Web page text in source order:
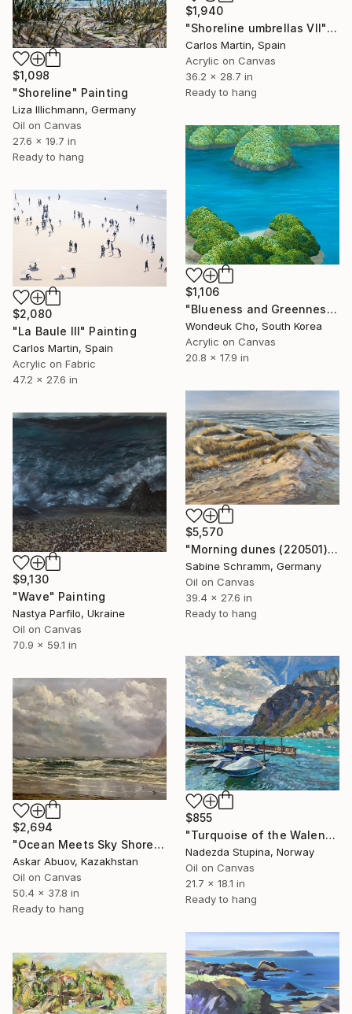
$1,940
"Shoreline umbrellas VII" Painting
Carlos Martin, Spain
Acrylic on Canvas
36.2 x 28.7 in
Ready to hang
$1,098
"Shoreline" Painting
Liza Illichmann, Germany
Oil on Canvas
27.6 x 19.7 in
Ready to hang
$1,106
"Blueness and Greenness No. 4" Painting
Wondeuk Cho, South Korea
Acrylic on Canvas
20.8 x 17.9 in
$2,080
"La Baule III" Painting
Carlos Martin, Spain
Acrylic on Fabric
47.2 x 27.6 in
$5,570
"Morning dunes (220501)" Painting
Sabine Schramm, Germany
Oil on Canvas
39.4 x 27.6 in
Ready to hang
$9,130
"Wave" Painting
Nastya Parfilo, Ukraine
Oil on Canvas
70.9 x 59.1 in
$855
"Turquoise of the Walensee lake." Painting
Nadezda Stupina, Norway
Oil on Canvas
21.7 x 18.1 in
Ready to hang
$2,694
"Ocean Meets Sky Shoreline" Painting
Askar Abuov, Kazakhstan
Oil on Canvas
50.4 x 37.8 in
Ready to hang